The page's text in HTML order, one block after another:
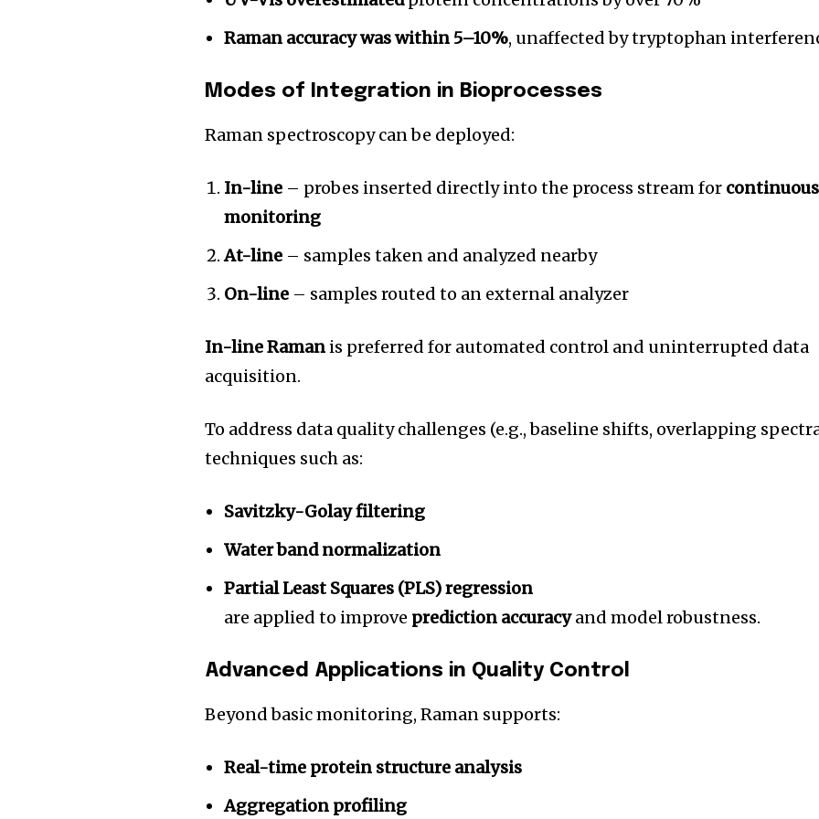
Raman accuracy was within 5–10%, unaffected by tryptophan
Modes of Integration in Bioprocesses
Raman spectroscopy can be deployed:
In-line – probes inserted directly into the process stream for continuous
monitoring
At-line – samples taken and analyzed nearby
On-line – samples routed to an external analyzer
In-line Raman is preferred for automated control and uninterrupted data
acquisition.
To address data quality challenges (e.g., baseline shifts, overlapping
techniques such as:
Savitzky-Golay filtering
Water band normalization
Partial Least Squares (PLS) regression
are applied to improve prediction accuracyand model robustness.
Advanced Applications in Quality Control
Beyond basic monitoring, Raman supports:
Real-time protein structure analysis
Aggregation profiling